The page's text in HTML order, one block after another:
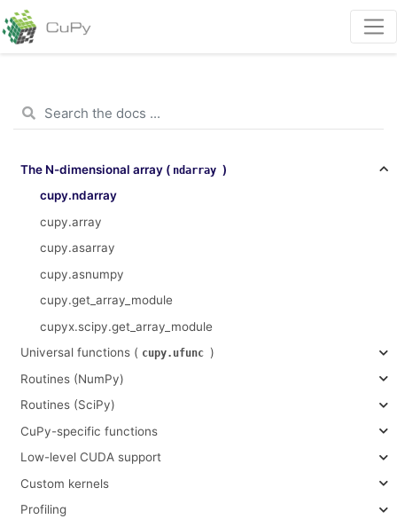
The N-dimensional array ( ndarray )
cupy.ndarray
cupy.array
cupy.asarray
cupy.asnumpy
cupy.get_array_module
cupyx.scipy.get_array_module
Universal functions ( cupy.ufunc )
Routines (NumPy)
Routines (SciPy)
CuPy-specific functions
Low-level CUDA support
Custom kernels
Profiling